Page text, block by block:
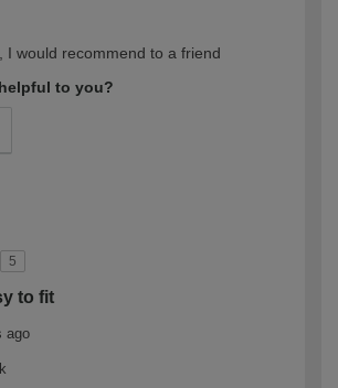
I would recommend to a friend
to you?
5
to fit
ago